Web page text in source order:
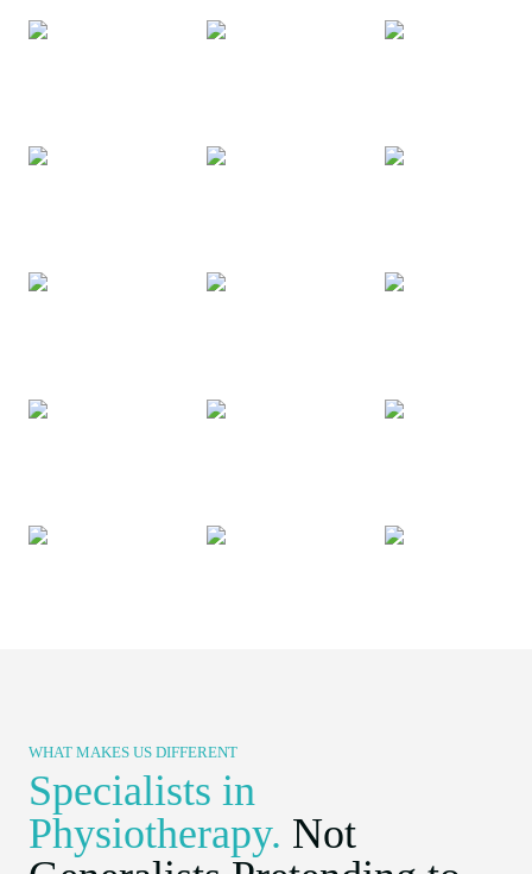
WHAT MAKES US DIFFERENT​
Specialists in
Physiotherapy. Not